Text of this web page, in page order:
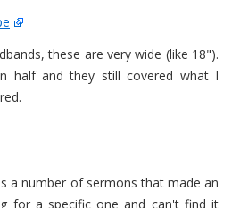
these are very wide (like 18").
half and they still covered what I
a number of sermons that made an
for a specific one and can't find it